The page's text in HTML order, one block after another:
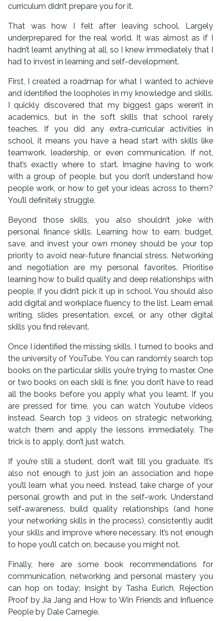
curriculum didn’t prepare you for it.
That was how I felt after leaving school. Largely
underprepared for the real world. It was almost as if I
hadn’t learnt anything at all, so I knew immediately that I
had to invest in learning and self-development.
First, I created a roadmap for what I wanted to achieve
and identified the loopholes in my knowledge and skills.
I quickly discovered that my biggest gaps weren’t in
academics, but in the soft skills that school rarely
teaches. If you did any extra-curricular activities in
school, it means you have a head start with skills like
teamwork, leadership, or even communication. If not,
that’s exactly where to start. Imagine having to work
with a group of people, but you don’t understand how
people work, or how to get your ideas across to them?
You’ll definitely struggle.
Beyond those skills, you also shouldn’t joke with
personal finance skills. Learning how to earn, budget,
save, and invest your own money should be your top
priority to avoid near-future financial stress. Networking
and negotiation are my personal favorites. Prioritise
learning how to build quality and deep relationships with
people, if you didn’t pick it up in school. You should also
add digital and workplace fluency to the list. Learn email
writing, slides presentation, excel, or any other digital
skills you find relevant.
Once I identified the missing skills, I turned to books and
the university of YouTube. You can randomly search top
books on the particular skills you’re trying to master. One
or two books on each skill is fine; you don’t have to read
all the books before you apply what you learnt. If you
are pressed for time, you can watch Youtube videos
instead. Search top 3 videos on strategic networking,
watch them and apply the lessons immediately. The
trick is to apply, don’t just watch.
If you’re still a student, don’t wait till you graduate. It’s
also not enough to just join an association and hope
you’ll learn what you need. Instead, take charge of your
personal growth and put in the self-work. Understand
self-awareness, build quality relationships (and hone
your networking skills in the process), consistently audit
your skills and improve where necessary. It’s not enough
to hope you’ll catch on, because you might not.
Finally, here are some book recommendations for
communication, networking and personal mastery you
can hop on today; Insight by Tasha Eurich, Rejection
Proof by Jia Jang and How to Win Friends and Influence
People by Dale Carnegie.